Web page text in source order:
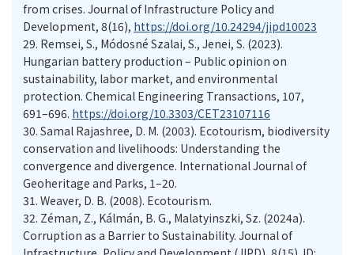
from crises. Journal of Infrastructure Policy and
Development, 8(16), https://doi.org/10.24294/jipd10023
29. Remsei, S., Módosné Szalai, S., Jenei, S. (2023).
Hungarian battery production – Public opinion on
sustainability, labor market, and environmental
protection. Chemical Engineering Transactions, 107,
691–696. https://doi.org/10.3303/CET23107116
30. Samal Rajashree, D. M. (2003). Ecotourism, biodiversity
conservation and livelihoods: Understanding the
convergence and divergence. International Journal of
Geoheritage and Parks, 1–20.
31. Weaver, D. B. (2008). Ecotourism.
32. Zéman, Z., Kálmán, B. G., Malatyinszki, Sz. (2024a).
Corruption as a Barrier to Sustainability. Journal of